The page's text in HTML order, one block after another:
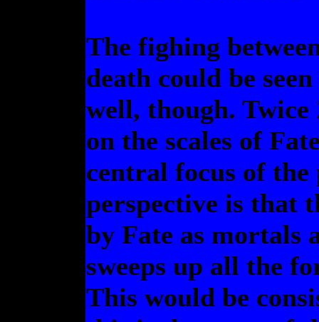
The fighing
death could be
well, though. Twice
on the scales of
central focus of
perspective is that
by Fate as mortals
sweeps up all the
This would be